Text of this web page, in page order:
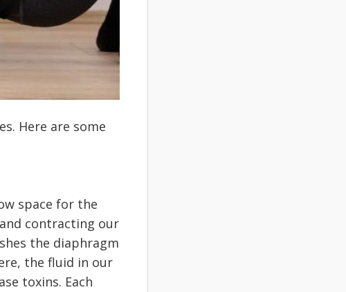
Here are some
space for the
contracting our
the diaphragm
the fluid in our
toxins. Each